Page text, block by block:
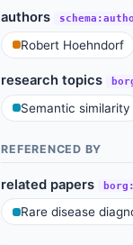
authors
Robert Hoehndorf
research topics
Semantic similarity
REFERENCED BY
related papers
Rare disease